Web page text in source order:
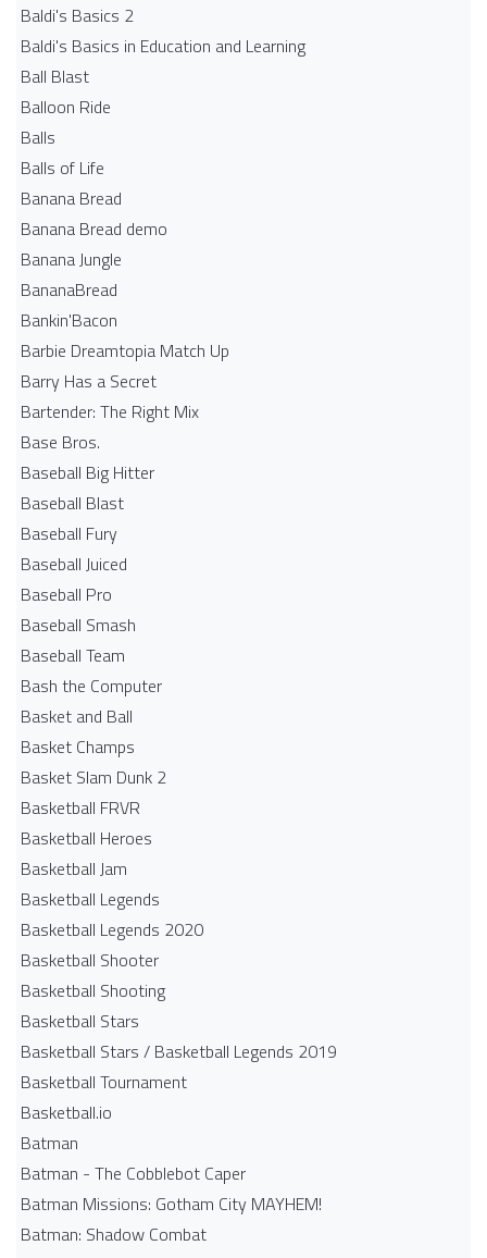
Baldi's Basics 2
Baldi's Basics in Education and Learning
Ball Blast
Balloon Ride
Balls
Balls of Life
Banana Bread
Banana Bread demo
Banana Jungle
BananaBread
Bankin'Bacon
Barbie Dreamtopia Match Up
Barry Has a Secret
Bartender: The Right Mix
Base Bros.
Baseball Big Hitter
Baseball Blast
Baseball Fury
Baseball Juiced
Baseball Pro
Baseball Smash
Baseball Team
Bash the Computer
Basket and Ball
Basket Champs
Basket Slam Dunk 2
Basketball FRVR
Basketball Heroes
Basketball Jam
Basketball Legends
Basketball Legends 2020
Basketball Shooter
Basketball Shooting
Basketball Stars
Basketball Stars / Basketball Legends 2019
Basketball Tournament
Basketball.io
Batman
Batman - The Cobblebot Caper
Batman Missions: Gotham City MAYHEM!
Batman: Shadow Combat